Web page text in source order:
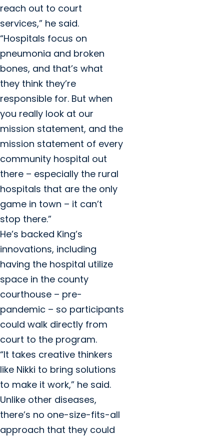
reach out to court
services,” he said.
“Hospitals focus on
pneumonia and broken
bones, and that’s what
they think they’re
responsible for. But when
you really look at our
mission statement, and the
mission statement of every
community hospital out
there – especially the rural
hospitals that are the only
game in town – it can’t
stop there.”
He’s backed King’s
innovations, including
having the hospital utilize
space in the county
courthouse – pre-
pandemic – so participants
could walk directly from
court to the program.
“It takes creative thinkers
like Nikki to bring solutions
to make it work,” he said.
Unlike other diseases,
there’s no one-size-fits-all
approach that they could